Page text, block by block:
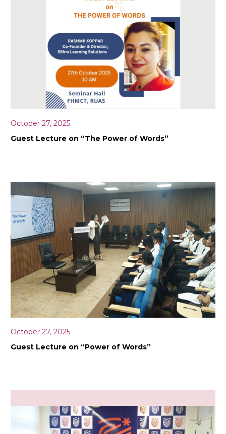
October 27, 2025
Guest Lecture on “The Power of Words”
October 27, 2025
Guest Lecture on “Power of Words”